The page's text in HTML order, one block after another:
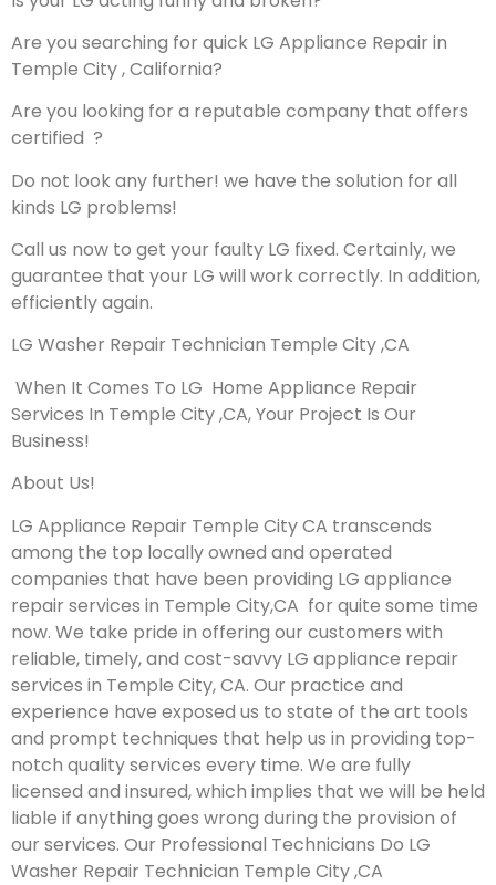
Are you searching for quick LG Appliance Repair in
Temple City , California?
Are you looking for a reputable company that offers
certified ?
Do not look any further! we have the solution for all
kinds LG problems!
Call us now to get your faulty LG fixed. Certainly, we
guarantee that your LG will work correctly. In addition,
efficiently again.
LG Washer Repair Technician Temple City ,CA
When It Comes To LG Home Appliance Repair
Services In Temple City ,CA, Your Project Is Our
Business!
About Us!
LG Appliance Repair Temple City CA transcends
among the top locally owned and operated
companies that have been providing LG appliance
repair services in Temple City,CA for quite some time
now. We take pride in offering our customers with
reliable, timely, and cost-savvy LG appliance repair
services in Temple City, CA. Our practice and
experience have exposed us to state of the art tools
and prompt techniques that help us in providing top-
notch quality services every time. We are fully
licensed and insured, which implies that we will be held
liable if anything goes wrong during the provision of
our services. Our Professional Technicians Do LG
Washer Repair Technician Temple City ,CA